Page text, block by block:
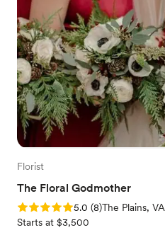
Florist
The Floral Godmother
Rating: 5.0 (8 reviews)
5.0 (8)The Plains, VA
Starts at $3,500